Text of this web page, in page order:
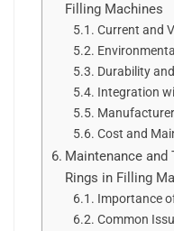
Filling Machines
Current and
Durability
Integration
Cost and
Maintenance
Rings in Filling
Importance
Common